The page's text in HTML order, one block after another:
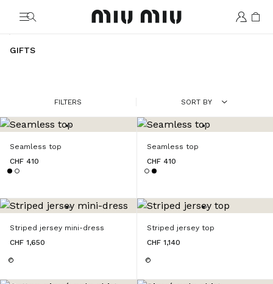
MiuMiu logo
GIFTS
FILTERS SORT BY
Seamless top
CHF 410
Seamless top
CHF 410
Striped jersey mini-dress
CHF 1,650
Striped jersey top
CHF 1,140